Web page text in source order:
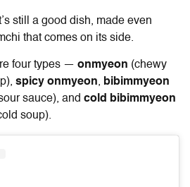
still a good dish, made even
that comes on its side.
four types — onmyeon (chewy
spicy onmyeon, bibimmyeon
sauce), and cold bibimmyeon
soup).